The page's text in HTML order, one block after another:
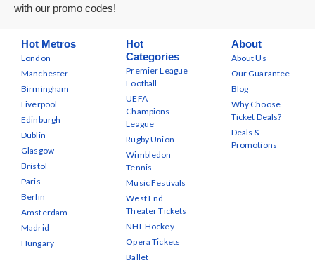
with our promo codes!
Hot Metros
London
Manchester
Birmingham
Liverpool
Edinburgh
Dublin
Glasgow
Bristol
Paris
Berlin
Amsterdam
Madrid
Hungary
Hot
Categories
Premier League
Football
UEFA
Champions
League
Rugby Union
Wimbledon
Tennis
Music Festivals
West End
Theater Tickets
NHL Hockey
Opera Tickets
Ballet
About
About Us
Our Guarantee
Blog
Why Choose
Ticket Deals?
Deals &
Promotions